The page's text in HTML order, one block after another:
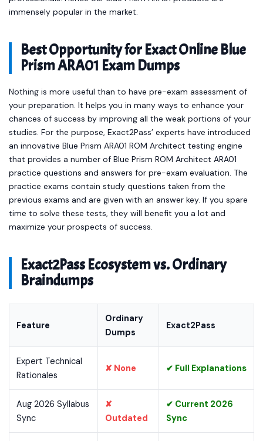
immensely popular in the market.
Best Opportunity for Exact Online Blue
Prism ARA01 Exam Dumps
Nothing is more useful than to have pre-exam assessment of
your preparation. It helps you in many ways to enhance your
chances of success by improving all the weak portions of your
studies. For the purpose, Exact2Pass’ experts have introduced
an innovative Blue Prism ARA01 ROM Architect testing engine
that provides a number of Blue Prism ROM Architect ARA01
practice questions and answers for pre-exam evaluation. The
practice exams contain study questions taken from the
previous exams and are given with an answer key. If you spare
time to solve these tests, they will benefit you a lot and
maximize your prospects of success.
Exact2Pass Ecosystem vs. Ordinary
Braindumps
Feature
Ordinary
Dumps
Exact2Pass
Expert Technical
Rationales
✘ None ✔ Full Explanations
Aug 2026 Syllabus
Sync
✘
Outdated
✔ Current 2026
Sync